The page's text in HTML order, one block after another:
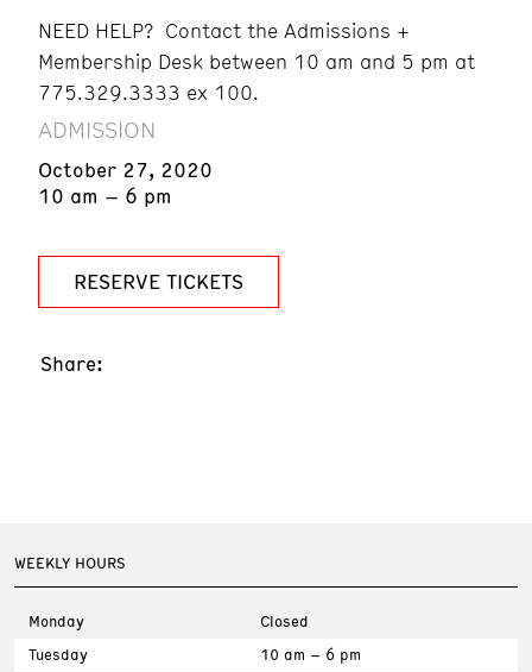
NEED HELP? Contact the Admissions +
Membership Desk between 10 am and 5 pm at
775.329.3333 ex 100.
ADMISSION
October 27, 2020
10 am – 6 pm
RESERVE TICKETS
Share:
WEEKLY HOURS
Monday
Closed
Tuesday
10 am – 6 pm